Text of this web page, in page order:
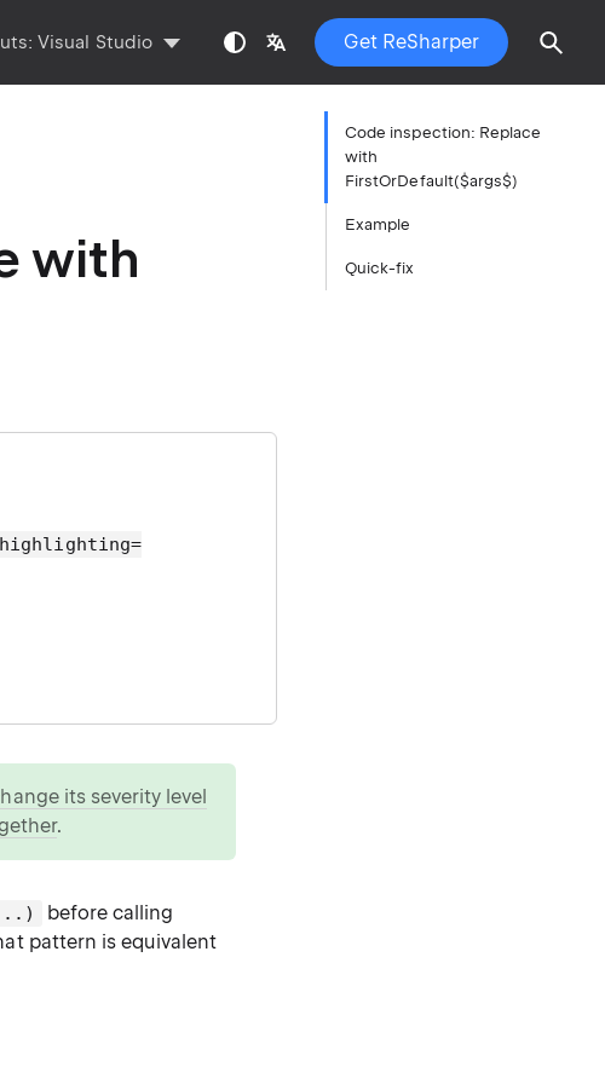
Visual Studio Get ReSharper
with
its severity level
.
before calling
pattern is equivalent
Code inspection: Replace
with
FirstOrDefault($args$)
Example
Quick-fix